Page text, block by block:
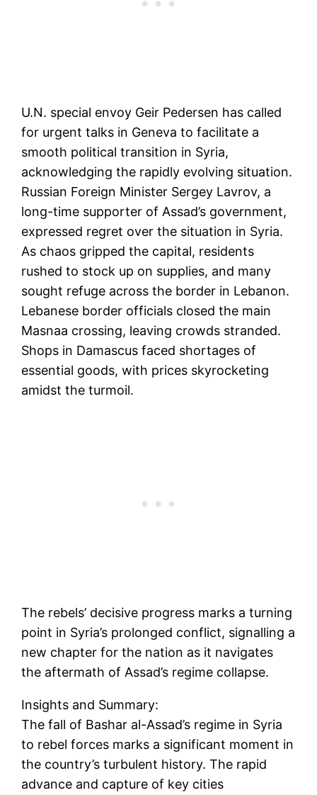
U.N. special envoy Geir Pedersen has called
for urgent talks in Geneva to facilitate a
smooth political transition in Syria,
acknowledging the rapidly evolving situation.
Russian Foreign Minister Sergey Lavrov, a
long-time supporter of Assad’s government,
expressed regret over the situation in Syria.
As chaos gripped the capital, residents
rushed to stock up on supplies, and many
sought refuge across the border in Lebanon.
Lebanese border officials closed the main
Masnaa crossing, leaving crowds stranded.
Shops in Damascus faced shortages of
essential goods, with prices skyrocketing
amidst the turmoil.
The rebels’ decisive progress marks a turning
point in Syria’s prolonged conflict, signalling a
new chapter for the nation as it navigates
the aftermath of Assad’s regime collapse.
Insights and Summary:
The fall of Bashar al-Assad’s regime in Syria
to rebel forces marks a significant moment in
the country’s turbulent history. The rapid
advance and capture of key cities